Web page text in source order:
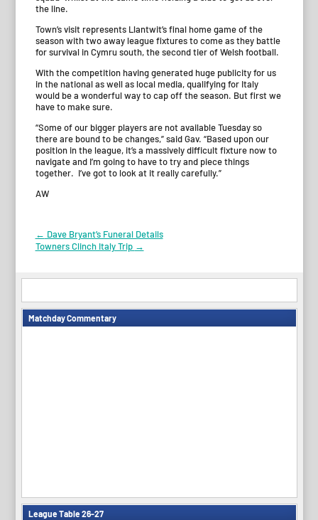
the line.
Town’s visit represents Llantwit’s final home game of the
season with two away league fixtures to come as they battle
for survival in Cymru south, the second tier of Welsh football.
With the competition having generated huge publicity for us
in the national as well as local media, qualifying for Italy
would be a wonderful way to cap off the season. But first we
have to make sure.
“Some of our bigger players are not available Tuesday so
there are bound to be changes,” said Gav. “Based upon our
position in the league, it’s a massively difficult fixture now to
navigate and I’m going to have to try and piece things
together. I’ve got to look at it really carefully.”
AW
Post
navigation
← Dave Bryant’s Funeral Details
Towners Clinch Italy Trip →
Matchday Commentary
League Table 26-27